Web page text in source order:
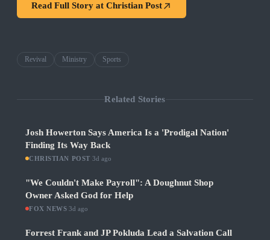
Read Full Story at Christian Post
Revival Ministry Sports
Related Stories
Josh Howerton Says America Is a 'Prodigal Nation'
Finding Its Way Back
CHRISTIAN POST 3d ago
"We Couldn't Make Payroll": A Doughnut Shop
Owner Asked God for Help
FOX NEWS ·3d ago
Forrest Frank and JP Pokluda Lead a Salvation Call